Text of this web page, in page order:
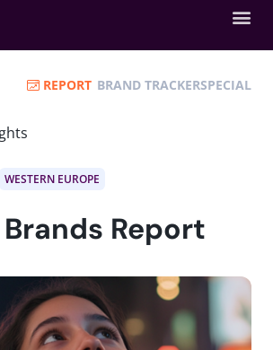
REPORT BRAND TRACKERSPECIAL
WESTERN EUROPE
Report